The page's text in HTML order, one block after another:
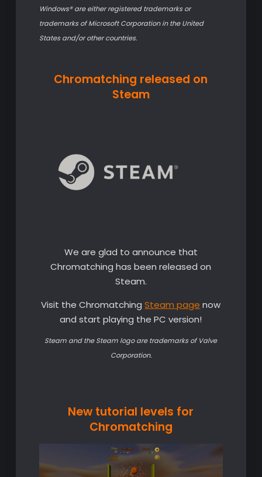
Windows® are either registered trademarks or
trademarks of Microsoft Corporation in the United
States and/or other countries.
Chromatching released on
Steam
We are glad to announce that
Chromatching has been released on
Steam.
Visit the ChromatchingSteam page now
and start playing the PC version!
Steam and the Steam logo are trademarks of Valve
Corporation.
New tutorial levels for
Chromatching